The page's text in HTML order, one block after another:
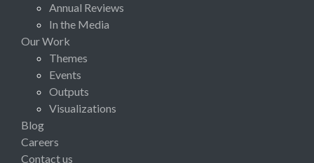
Annual Reviews
In the Media
Our Work
Themes
Events
Outputs
Visualizations
Blog
Careers
Contact us